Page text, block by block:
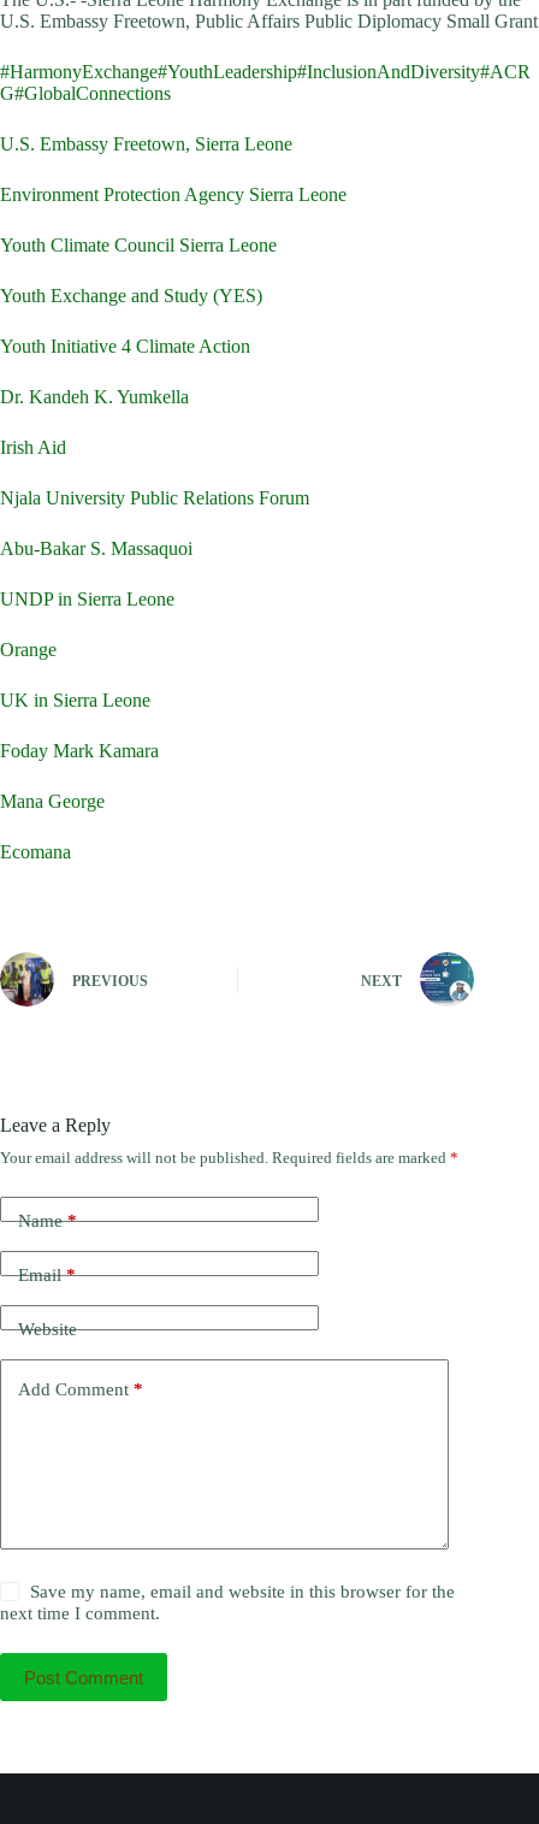
U.S. Embassy Freetown, Public Affairs Public Diplomacy Small Grant
#HarmonyExchange#YouthLeadership#InclusionAndDiversity#ACR
G#GlobalConnections
U.S. Embassy Freetown, Sierra Leone
Environment Protection Agency Sierra Leone
Youth Climate Council Sierra Leone
Youth Exchange and Study (YES)
Youth Initiative 4 Climate Action
Dr. Kandeh K. Yumkella
Irish Aid
Njala University Public Relations Forum
Abu-Bakar S. Massaquoi
UNDP in Sierra Leone
Orange
UK in Sierra Leone
Foday Mark Kamara
Mana George
Ecomana
PREVIOUS NEXT
Leave a Reply
Your email address will not be published. Required fields are marked *
Name*
Email*
Website
Add Comment *
Save my name, email and website in this browser for the
next time I comment.
Post Comment